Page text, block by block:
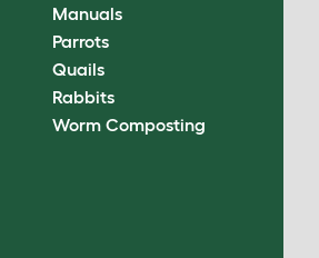
Manuals
Parrots
Quails
Rabbits
Worm Composting